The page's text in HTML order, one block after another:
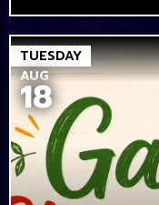
TUESDAY
AUG
18